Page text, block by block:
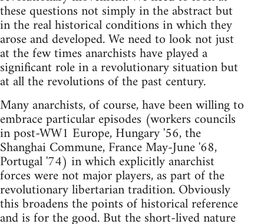
these questions not simply in the abstract but
in the real historical conditions in which they
arose and developed. We need to look not just
at the few times anarchists have played a
significant role in a revolutionary situation but
at all the revolutions of the past century.
Many anarchists, of course, have been willing to
embrace particular episodes (workers councils
in post-WW1 Europe, Hungary '56, the
Shanghai Commune, France May-June '68,
Portugal '74) in which explicitly anarchist
forces were not major players, as part of the
revolutionary libertarian tradition. Obviously
this broadens the points of historical reference
and is for the good. But the short-lived nature